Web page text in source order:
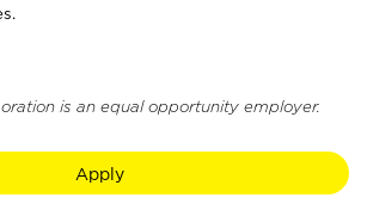
is an equal opportunity employer.
Apply